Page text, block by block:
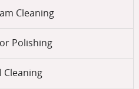
Cleaning
Polishing
Cleaning